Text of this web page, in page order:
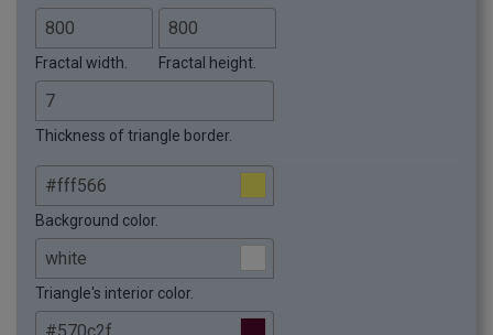
Fractal width. Fractal height.
Thickness of triangle border.
Background color.
Triangle's interior color.